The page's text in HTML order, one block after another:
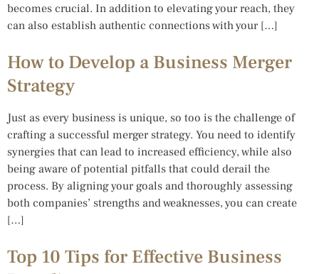
becomes crucial. In addition to elevating your reach, they
can also establish authentic connections with your […]
How to Develop a Business Merger
Strategy
Just as every business is unique, so too is the challenge of
crafting a successful merger strategy. You need to identify
synergies that can lead to increased efficiency, while also
being aware of potential pitfalls that could derail the
process. By aligning your goals and thoroughly assessing
both companies’ strengths and weaknesses, you can create
[…]
Top 10 Tips for Effective Business